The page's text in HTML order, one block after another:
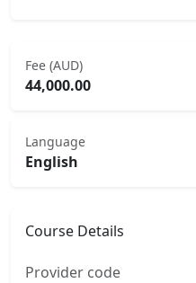
Fee (AUD)
44,000.00
Language
English
Course Details
Provider code